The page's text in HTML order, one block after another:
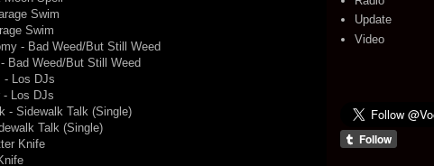
Swim
Swim
- Bad Weed/But Still Weed
Bad Weed/But Still Weed
- Los DJs
- Los DJs
- Sidewalk Talk (Single)
Talk (Single)
Knife
Update
Video